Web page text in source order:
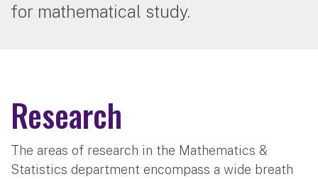
for mathematical study.
Research
The areas of research in the Mathematics &
Statistics department encompass a wide breath